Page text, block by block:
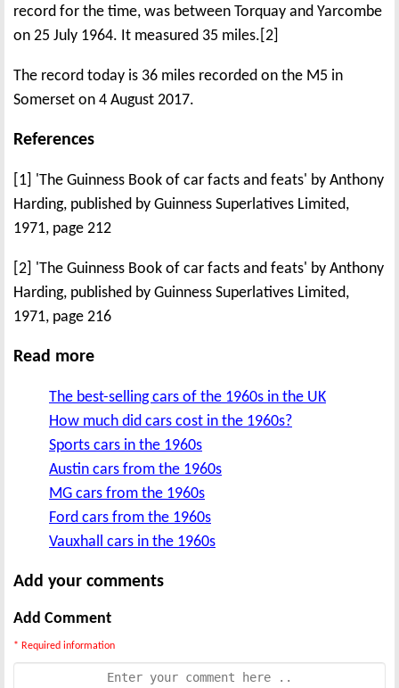
record for the time, was between Torquay and Yarcombe
on 25 July 1964. It measured 35 miles.[2]
The record today is 36 miles recorded on the M5 in
Somerset on 4 August 2017.
References
[1] 'The Guinness Book of car facts and feats' by Anthony
Harding, published by Guinness Superlatives Limited,
1971, page 212
[2] 'The Guinness Book of car facts and feats' by Anthony
Harding, published by Guinness Superlatives Limited,
1971, page 216
Read more
The best-selling cars of the 1960s in the UK
How much did cars cost in the 1960s?
Sports cars in the 1960s
Austin cars from the 1960s
MG cars from the 1960s
Ford cars from the 1960s
Vauxhall cars in the 1960s
Add your comments
Add Comment
* Required information